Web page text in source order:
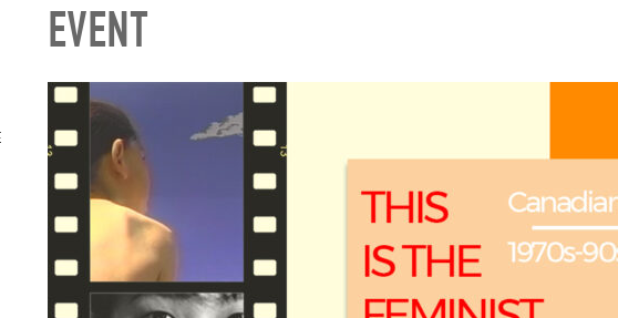
EVENT